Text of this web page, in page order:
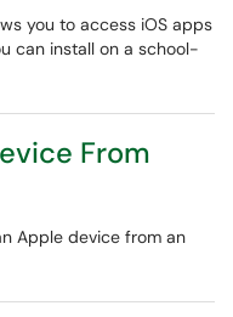
you to access iOS apps
can install on a school-
From
Apple device from an